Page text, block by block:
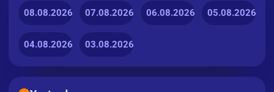
08.08.2026 07.08.2026 06.08.2026 05.08.2026
04.08.2026 03.08.2026